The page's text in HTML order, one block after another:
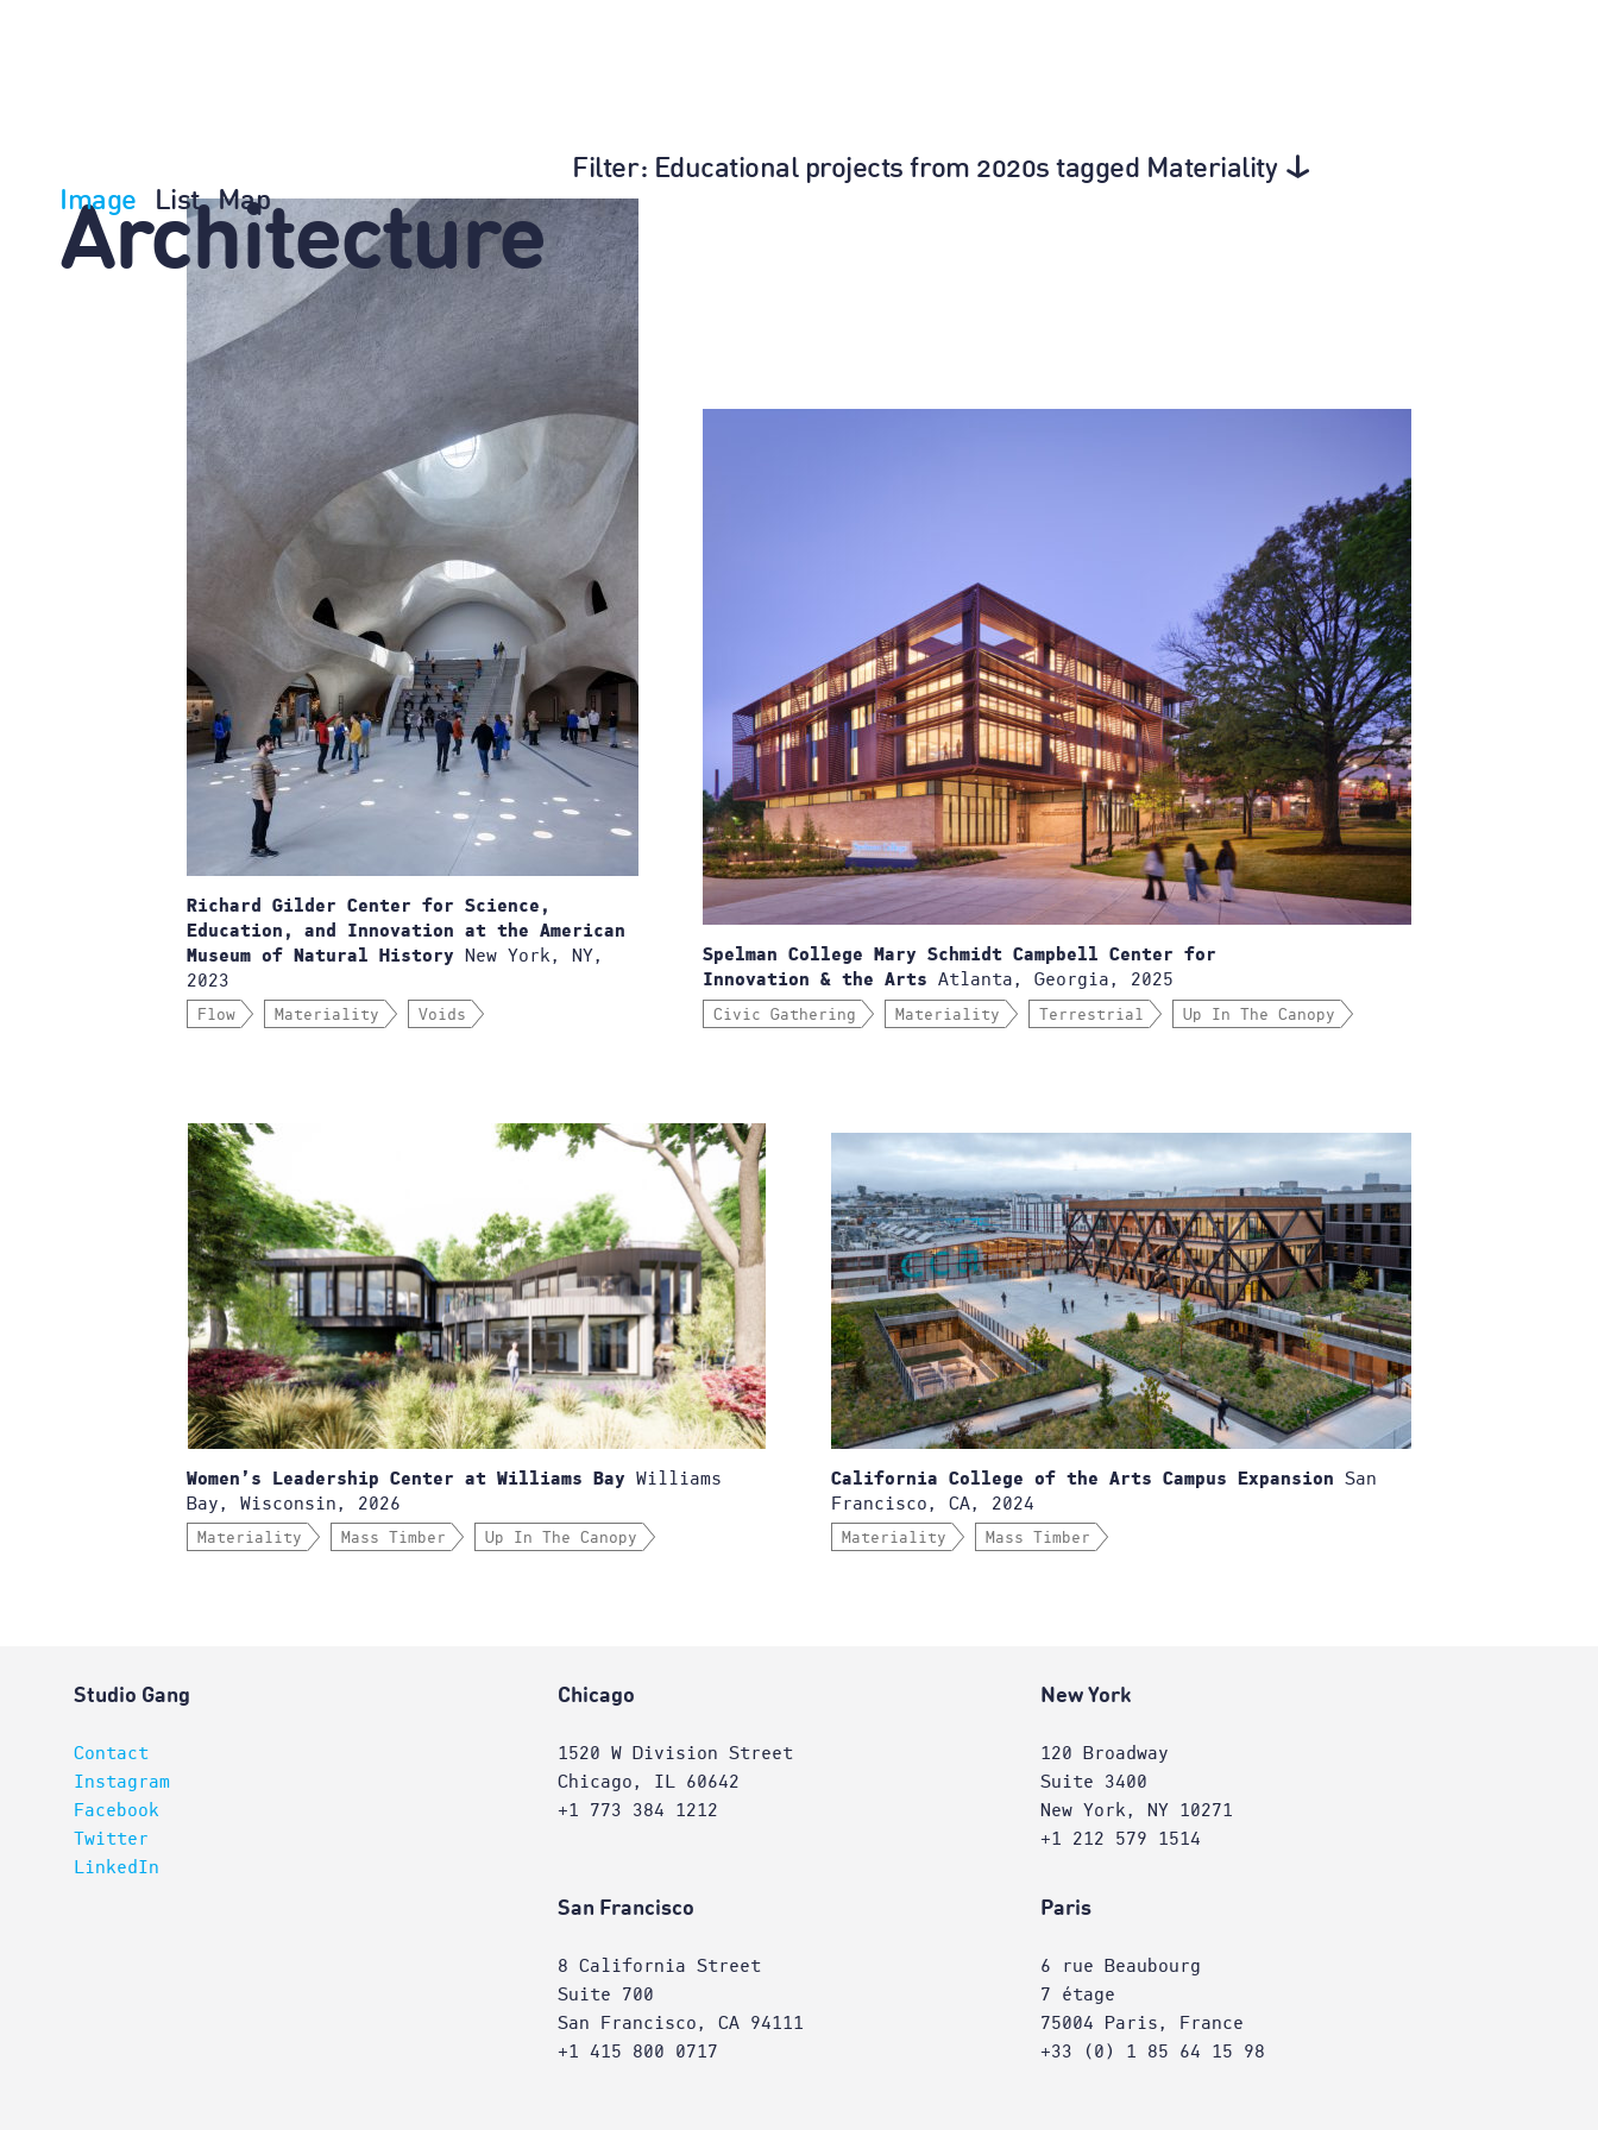
Filter: Educational projects from 2020s tagged Materiality
Image
List Map
Architecture
Richard Gilder Center for Science,
Education, and Innovation at the American
Museum of Natural History New York, NY,
2023
Flow Materiality Voids
Spelman College Mary Schmidt Campbell Center for
Innovation & the Arts Atlanta, Georgia, 2025
Civic Gathering Materiality Terrestrial Up In The Canopy
Women’s Leadership Center at Williams Bay Williams
Bay, Wisconsin, 2026
Materiality Mass Timber Up In The Canopy
California College of the Arts Campus Expansion San
Francisco, CA, 2024
Materiality Mass Timber
Studio Gang
Contact
Instagram
Facebook
Twitter
LinkedIn
Chicago
1520 W Division Street
Chicago, IL 60642
+1 773 384 1212
New York
120 Broadway
Suite 3400
New York, NY 10271
+1 212 579 1514
San Francisco
8 California Street
Suite 700
San Francisco, CA 94111
+1 415 800 0717
Paris
6 rue Beaubourg
7 étage
75004 Paris, France
+33 (0) 1 85 64 15 98